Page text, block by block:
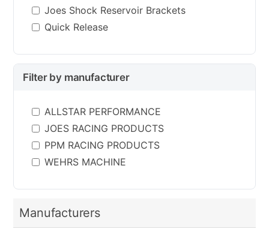
Joes Shock Reservoir Brackets
Quick Release
Filter by manufacturer
ALLSTAR PERFORMANCE
JOES RACING PRODUCTS
PPM RACING PRODUCTS
WEHRS MACHINE
Manufacturers